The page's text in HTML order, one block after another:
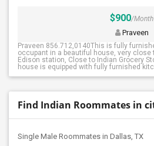
$900/Month
Praveen
Praveen 856.712,0140This is fully
occupant in a beautiful house, very close
Edison station, Close to Indian Grocery
house is equipped with fully furnished
Find Indian Roommates in
Single Male Roommates in Dallas, TX